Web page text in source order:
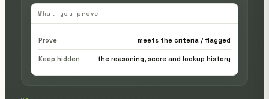
What you prove
Prove meets the criteria / flagged
Keep hidden the reasoning, score and lookup history